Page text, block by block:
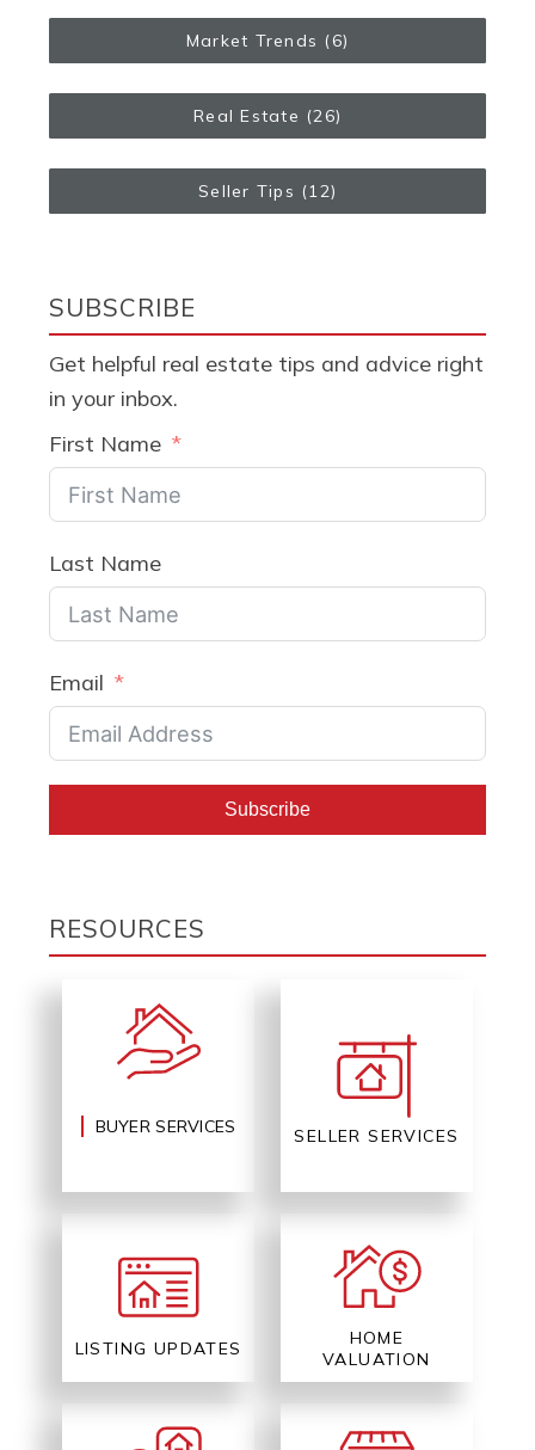
Market Trends (6)
Real Estate (26)
Seller Tips (12)
SUBSCRIBE
Get helpful real estate tips and advice right
in your inbox.
First Name
Last Name
Email
Subscribe
RESOURCES
BUYER SERVICES SELLER SERVICES
LISTING UPDATES
HOME
VALUATION